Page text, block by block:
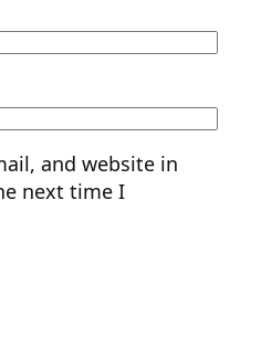
and website in
next time I